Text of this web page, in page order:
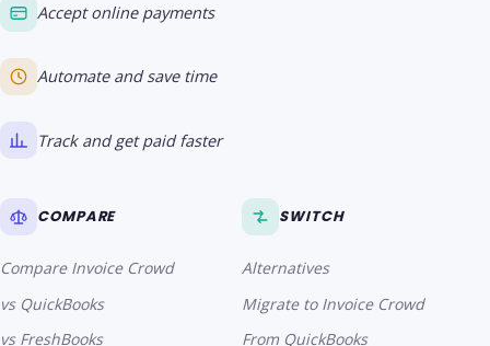
Accept online payments
Automate and save time
Track and get paid faster
COMPARE
Compare Invoice Crowd
vs QuickBooks
vs FreshBooks
SWITCH
Alternatives
Migrate to Invoice Crowd
From QuickBooks